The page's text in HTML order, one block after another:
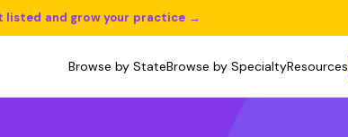
listed and grow your practice →
Browse by StateBrowse by SpecialtyResources